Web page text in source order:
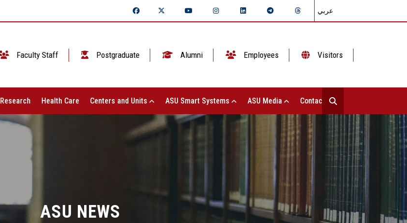
عربي
Faculty Staff Postgraduate Alumni Employees Visitors
Research Health Care Centers and Units ASU Smart Systems ASU Media Contact Us
ASU NEWS